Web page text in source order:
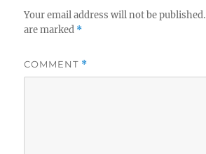
Your email address will not be published.
are marked *
COMMENT *